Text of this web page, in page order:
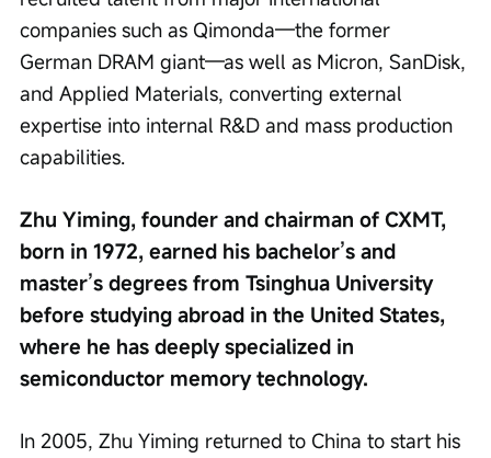
companies such as Qimonda—the former
German DRAM giant—as well as Micron, SanDisk,
and Applied Materials, converting external
expertise into internal R&D and mass production
capabilities.
Zhu Yiming, founder and chairman of CXMT,
born in 1972, earned his bachelor’s and
master’s degrees from Tsinghua University
before studying abroad in the United States,
where he has deeply specialized in
semiconductor memory technology.
In 2005, Zhu Yiming returned to China to start his